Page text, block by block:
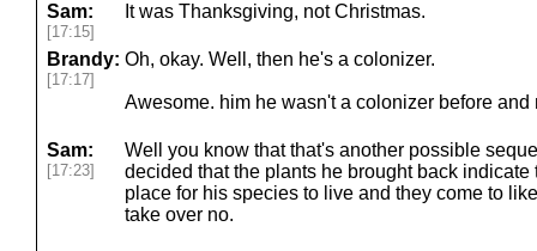
Sam:
[17:15]
It was Thanksgiving, not Christmas.
Brandy:
[17:17]
Oh, okay. Well, then he's a colonizer.
Awesome. him he wasn't a colonizer before and
Sam:
[17:23]
Well you know that that's another possible
decided that the plants he brought back
place for his species to live and they come to
take over no.